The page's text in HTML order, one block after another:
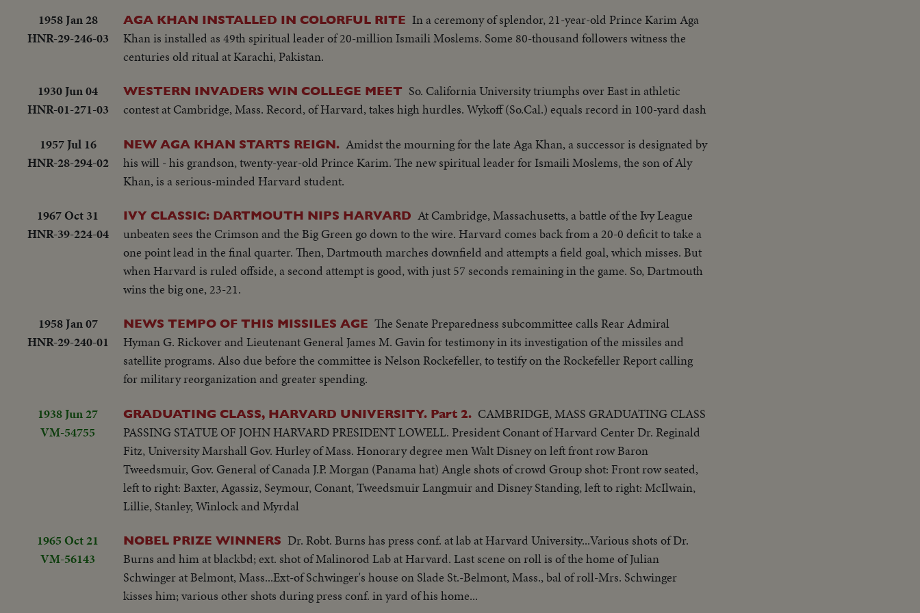
1958 Jan 28
HNR-29-246-03
AGA KHAN INSTALLED IN COLORFUL RITE In a ceremony of splendor, 21-year-old Prince Karim Aga
Khan is installed as 49th spiritual leader of 20-million Ismaili Moslems. Some 80-thousand followers witness the
centuries old ritual at Karachi, Pakistan.
1930 Jun 04
HNR-01-271-03
WESTERN INVADERS WIN COLLEGE MEET So. California University triumphs over East in athletic
contest at Cambridge, Mass. Record, of Harvard, takes high hurdles. Wykoff (So.Cal.) equals record in 100-yard dash
1957 Jul 16
HNR-28-294-02
NEW AGA KHAN STARTS REIGN. Amidst the mourning for the late Aga Khan, a successor is designated by
his will - his grandson, twenty-year-old Prince Karim. The new spiritual leader for Ismaili Moslems, the son of Aly
Khan, is a serious-minded Harvard student.
1967 Oct 31
HNR-39-224-04
IVY CLASSIC: DARTMOUTH NIPS HARVARD At Cambridge, Massachusetts, a battle of the Ivy League
unbeaten sees the Crimson and the Big Green go down to the wire. Harvard comes back from a 20-0 deficit to take a
one point lead in the final quarter. Then, Dartmouth marches downfield and attempts a field goal, which misses. But
when Harvard is ruled offside, a second attempt is good, with just 57 seconds remaining in the game. So, Dartmouth
wins the big one, 23-21.
1958 Jan 07
HNR-29-240-01
NEWS TEMPO OF THIS MISSILES AGE The Senate Preparedness subcommittee calls Rear Admiral
Hyman G. Rickover and Lieutenant General James M. Gavin for testimony in its investigation of the missiles and
satellite programs. Also due before the committee is Nelson Rockefeller, to testify on the Rockefeller Report calling
for military reorganization and greater spending.
1938 Jun 27
VM-54755
GRADUATING CLASS, HARVARD UNIVERSITY. Part 2. CAMBRIDGE, MASS GRADUATING CLASS
PASSING STATUE OF JOHN HARVARD PRESIDENT LOWELL. President Conant of Harvard Center Dr. Reginald
Fitz, University Marshall Gov. Hurley of Mass. Honorary degree men Walt Disney on left front row Baron
Tweedsmuir, Gov. General of Canada J.P. Morgan (Panama hat) Angle shots of crowd Group shot: Front row seated,
left to right: Baxter, Agassiz, Seymour, Conant, Tweedsmuir Langmuir and Disney Standing, left to right: McIlwain,
Lillie, Stanley, Winlock and Myrdal
1965 Oct 21
VM-56143
NOBEL PRIZE WINNERS Dr. Robt. Burns has press conf. at lab at Harvard University...Various shots of Dr.
Burns and him at blackbd; ext. shot of Malinorod Lab at Harvard. Last scene on roll is of the home of Julian
Schwinger at Belmont, Mass...Ext-of Schwinger's house on Slade St.-Belmont, Mass., bal of roll-Mrs. Schwinger
kisses him; various other shots during press conf. in yard of his home...